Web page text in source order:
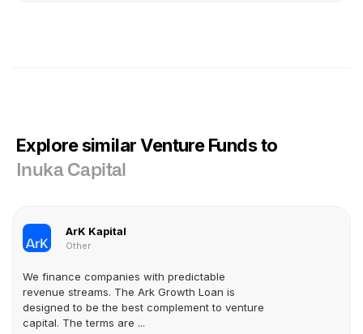
Explore similar Venture Funds to
Inuka Capital
ArK Kapital
Other
We finance companies with predictable
revenue streams. The Ark Growth Loan is
designed to be the best complement to venture
capital. The terms are ...